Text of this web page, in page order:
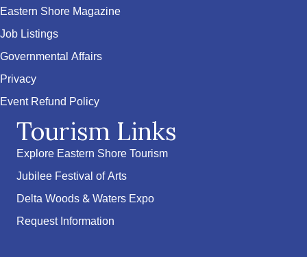
Eastern Shore Magazine
Job Listings
Governmental Affairs
Privacy
Event Refund Policy
Tourism Links
Explore Eastern Shore Tourism
Jubilee Festival of Arts
Delta Woods & Waters Expo
Request Information